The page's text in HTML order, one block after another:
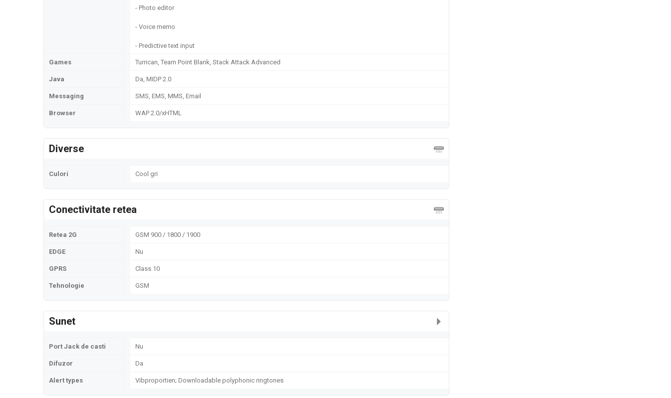
- Photo editor
- Voice memo
- Predictive text input
Games Turrican, Team Point Blank, Stack Attack Advanced
Java Da, MIDP 2.0
Messaging SMS, EMS, MMS, Email
Browser WAP 2.0/xHTML
Diverse
Culori Cool gri
Conectivitate retea
Retea 2G GSM 900 / 1800 / 1900
EDGE Nu
GPRS Class 10
Tehnologie GSM
Sunet
Port Jack de casti Nu
Difuzor Da
Alert types Vibproportien; Downloadable polyphonic ringtones